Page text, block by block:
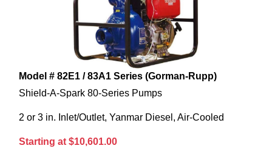
Model # 82E1 / 83A1 Series (Gorman-Rupp)
Shield-A-Spark 80-Series Pumps
2 or 3 in. Inlet/Outlet, Yanmar Diesel, Air-Cooled
Starting at $10,601.00